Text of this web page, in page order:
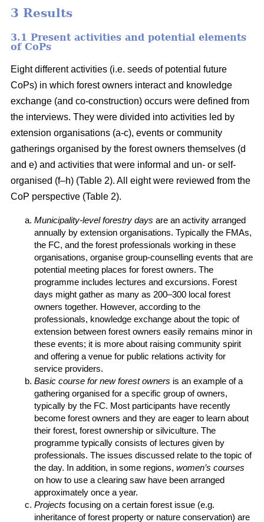
3 Results
3.1 Present activities and potential elements
of CoPs
Eight different activities (i.e. seeds of potential future
CoPs) in which forest owners interact and knowledge
exchange (and co-construction) occurs were defined from
the interviews. They were divided into activities led by
extension organisations (a-c), events or community
gatherings organised by the forest owners themselves (d
and e) and activities that were informal and un- or self-
organised (f–h) (Table 2). All eight were reviewed from the
CoP perspective (Table 2).
Municipality-level forestry days are an activity arranged
annually by extension organisations. Typically the FMAs,
the FC, and the forest professionals working in these
organisations, organise group-counselling events that are
potential meeting places for forest owners. The
programme includes lectures and excursions. Forest
days might gather as many as 200–300 local forest
owners together. However, according to the
professionals, knowledge exchange about the topic of
extension between forest owners easily remains minor in
these events; it is more about raising community spirit
and offering a venue for public relations activity for
service providers.
Basic course for new forest owners is an example of a
gathering organised for a specific group of owners,
typically by the FC. Most participants have recently
become forest owners and they are eager to learn about
their forest, forest ownership or silviculture. The
programme typically consists of lectures given by
professionals. The issues discussed relate to the topic of
the day. In addition, in some regions, women’s courses
on how to use a clearing saw have been arranged
approximately once a year.
Projects focusing on a certain forest issue (e.g.
inheritance of forest property or nature conservation) are